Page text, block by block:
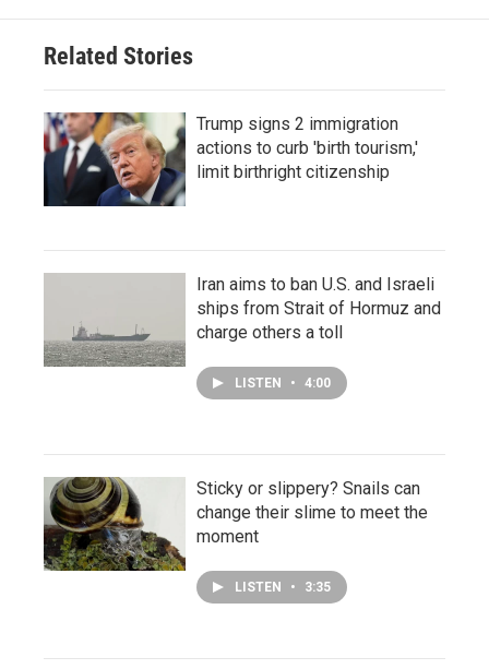
Related Stories
Trump signs 2 immigration
actions to curb 'birth tourism,'
limit birthright citizenship
Iran aims to ban U.S. and Israeli
ships from Strait of Hormuz and
charge others a toll
LISTEN • 4:00
Sticky or slippery? Snails can
change their slime to meet the
moment
LISTEN • 3:35